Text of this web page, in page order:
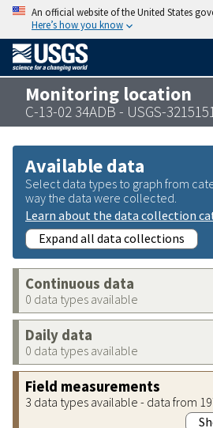
An official website of the United States
Here’s how you know
Monitoring location
C-13-02 34ADB - USGS-
Available data
Select data types to graph from
way the data were collected.
Learn about the data collection
Expand all data collections
Continuous data
0 data types available
Daily data
0 data types available
Field measurements
3 data types available - data from